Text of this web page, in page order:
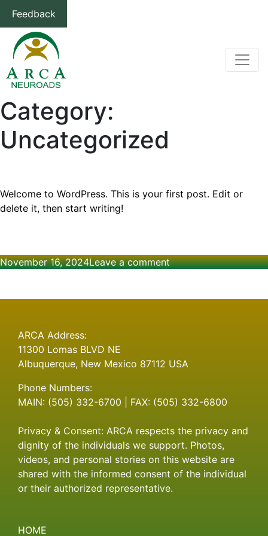
Feedback
Category:
Uncategorized
Welcome to WordPress. This is your first post. Edit or
delete it, then start writing!
Posted
November 16, 2024Leave a commenton
ARCA Address:
11300 Lomas BLVD NE
Albuquerque, New Mexico 87112 USA
Phone Numbers:
MAIN: (505) 332-6700 | FAX: (505) 332-6800
Privacy & Consent: ARCA respects the privacy and
dignity of the individuals we support. Photos,
videos, and personal stories on this website are
shared with the informed consent of the individual
or their authorized representative.
HOME